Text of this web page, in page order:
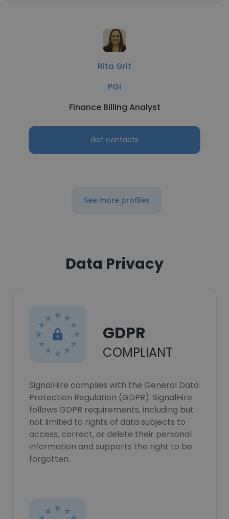
Rita Grit
PGi
Finance Billing Analyst
Get contacts
See more profiles
Data Privacy
GDPR
COMPLIANT
SignalHire complies with the General Data
Protection Regulation (GDPR). SignalHire
follows GDPR requirements, including but
not limited to rights of data subjects to
access, correct, or delete their personal
information and supports the right to be
forgotten.